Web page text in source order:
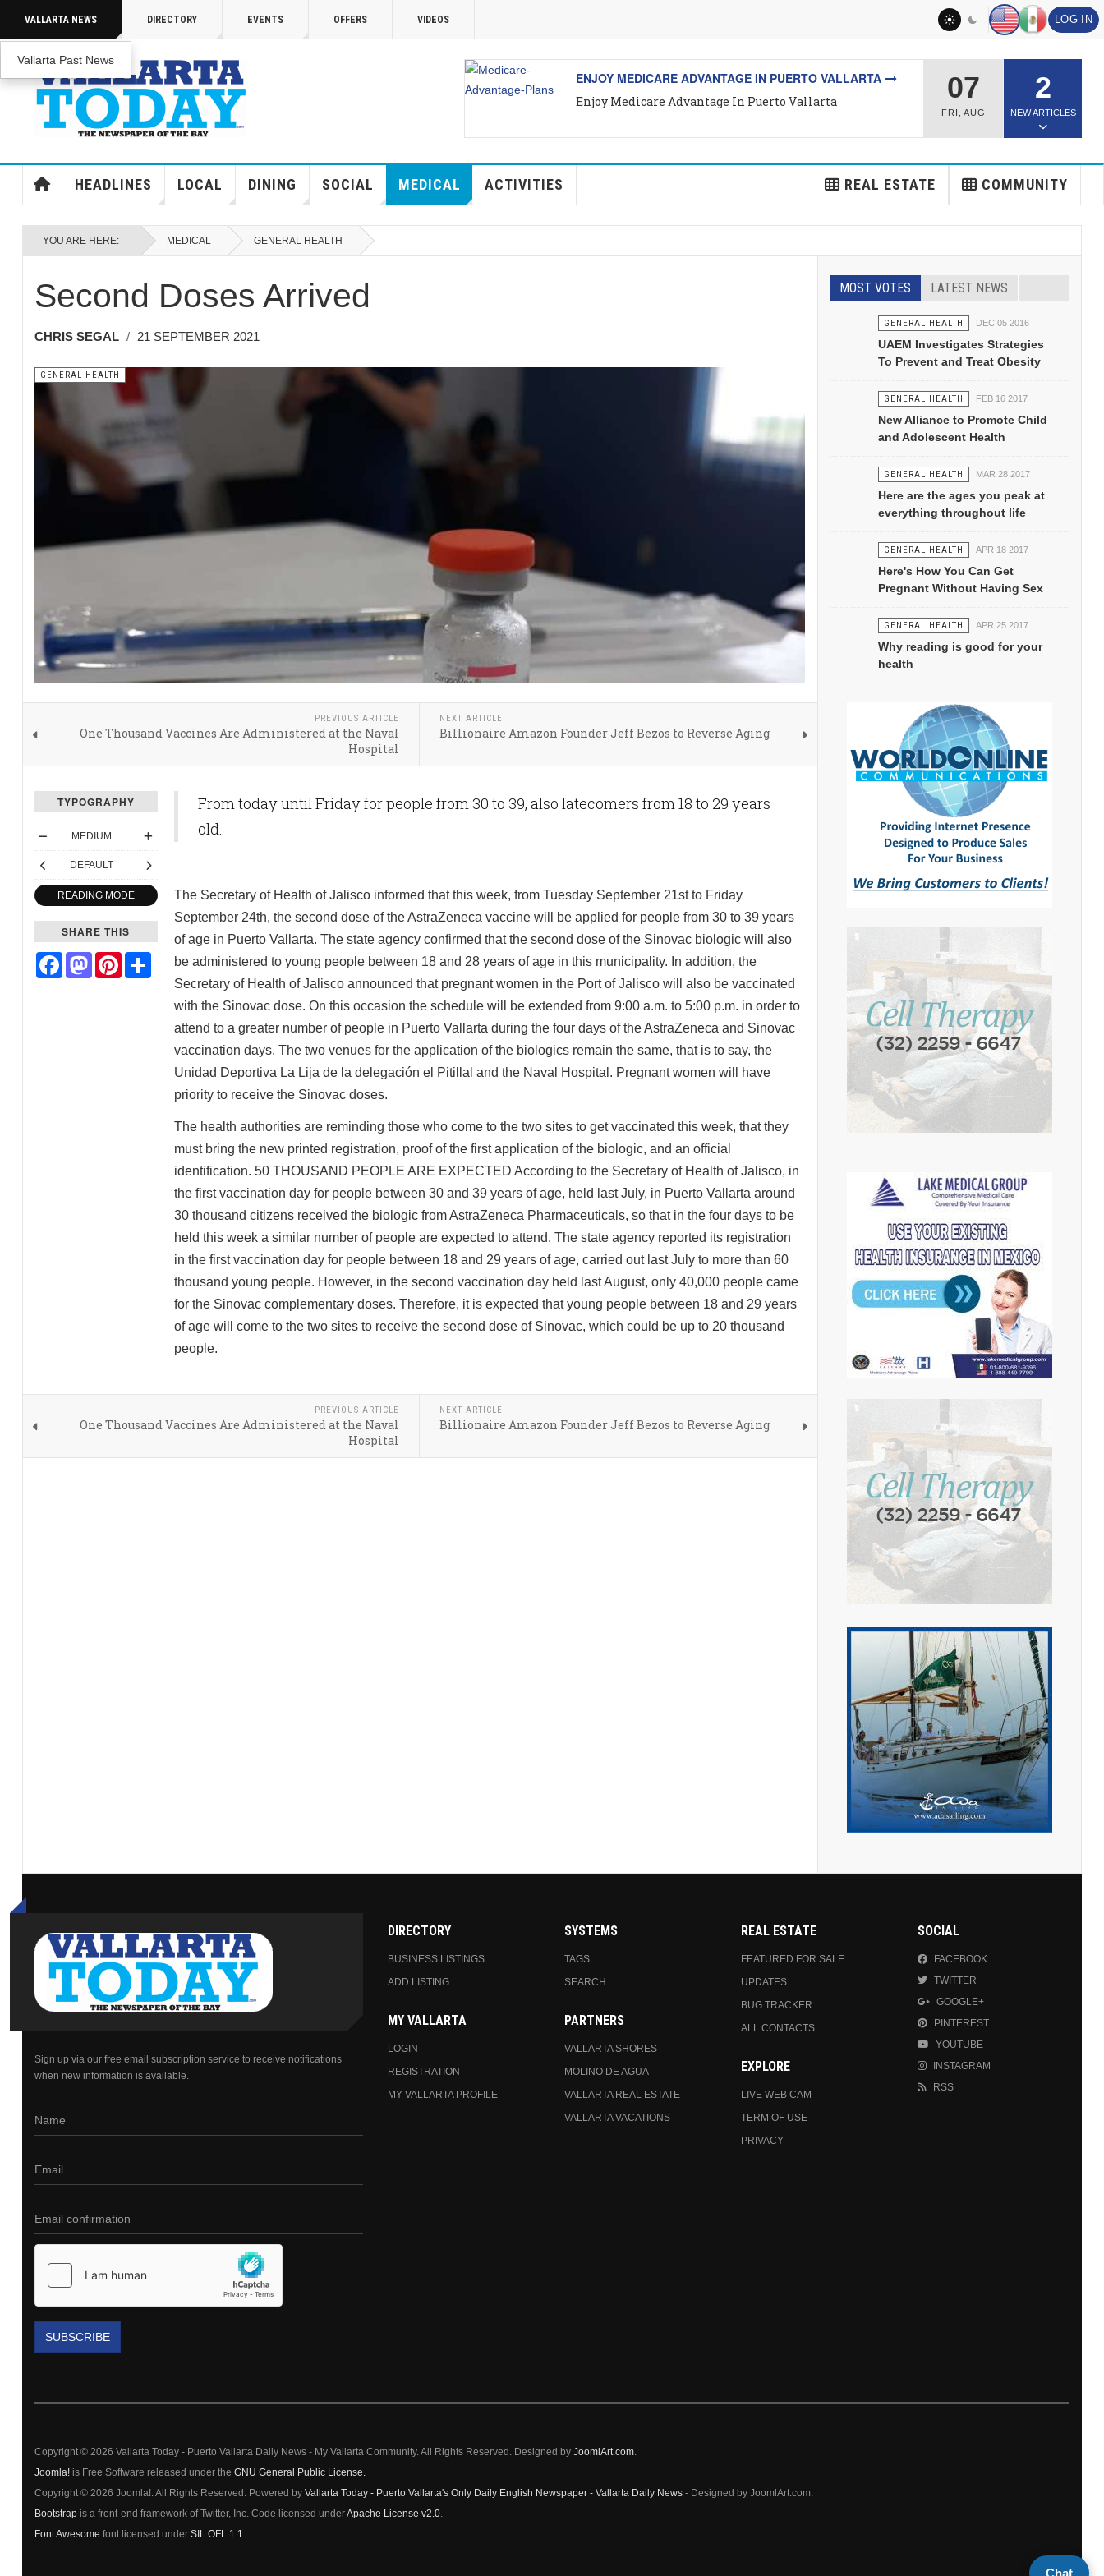
VALLARTA NEWS
Vallarta Past News
DIRECTORY EVENTS OFFERS VIDEOS LOG IN
ENJOY MEDICARE ADVANTAGE IN PUERTO VALLARTA
Enjoy Medicare Advantage In Puerto Vallarta
ALL ABOUT VALLARTA REAL ESTATE
Introducing Yara Sánchez, Top Rated Real Estate Agent 07
FRI ,AUG
2
NEW ARTICLES
HEADLINES LOCAL DINING SOCIAL MEDICAL ACTIVITIES COMMUNITY
REAL ESTATE
YOU ARE HERE: MEDICAL GENERAL HEALTH
Second Doses Arrived
CHRIS SEGAL 21 SEPTEMBER 2021
GENERAL HEALTH
PREVIOUS ARTICLE
One Thousand Vaccines Are Administered at the Naval
Hospital
NEXT ARTICLE
Billionaire Amazon Founder Jeff Bezos to Reverse Aging
TYPOGRAPHY
MEDIUM
DEFAULT
READING MODE
SHARE THIS
FacebookMastodonPinterestShare
From today until Friday for people from 30 to 39, also latecomers from 18 to 29 years
old.
The Secretary of Health of Jalisco informed that this week, from Tuesday September 21st to Friday
September 24th, the second dose of the AstraZeneca vaccine will be applied for people from 30 to 39 years
of age in Puerto Vallarta. The state agency confirmed that the second dose of the Sinovac biologic will also
be administered to young people between 18 and 28 years of age in this municipality. In addition, the
Secretary of Health of Jalisco announced that pregnant women in the Port of Jalisco will also be vaccinated
with the Sinovac dose. On this occasion the schedule will be extended from 9:00 a.m. to 5:00 p.m. in order to
attend to a greater number of people in Puerto Vallarta during the four days of the AstraZeneca and Sinovac
vaccination days. The two venues for the application of the biologics remain the same, that is to say, the
Unidad Deportiva La Lija de la delegación el Pitillal and the Naval Hospital. Pregnant women will have
priority to receive the Sinovac doses.
The health authorities are reminding those who come to the two sites to get vaccinated this week, that they
must bring the new printed registration, proof of the first application of the biologic, and an official
identification. 50 THOUSAND PEOPLE ARE EXPECTED According to the Secretary of Health of Jalisco, in
the first vaccination day for people between 30 and 39 years of age, held last July, in Puerto Vallarta around
30 thousand citizens received the biologic from AstraZeneca Pharmaceuticals, so that in the four days to be
held this week a similar number of people are expected to attend. The state agency reported its registration
in the first vaccination day for people between 18 and 29 years of age, carried out last July to more than 60
thousand young people. However, in the second vaccination day held last August, only 40,000 people came
for the Sinovac complementary doses. Therefore, it is expected that young people between 18 and 29 years
of age will come to the two sites to receive the second dose of Sinovac, which could be up to 20 thousand
people.
PREVIOUS ARTICLE
One Thousand Vaccines Are Administered at the Naval
Hospital
NEXT ARTICLE
Billionaire Amazon Founder Jeff Bezos to Reverse Aging
MOST VOTES LATEST NEWS
GENERAL HEALTH DEC 05 2016
UAEM Investigates Strategies
To Prevent and Treat Obesity
GENERAL HEALTH FEB 16 2017
New Alliance to Promote Child
and Adolescent Health
GENERAL HEALTH MAR 28 2017
Here are the ages you peak at
everything throughout life
GENERAL HEALTH APR 18 2017
Here's How You Can Get
Pregnant Without Having Sex
GENERAL HEALTH APR 25 2017
Why reading is good for your
health
Sign up via our free email subscription service to receive notifications
when new information is available.
SUBSCRIBE
DIRECTORY
BUSINESS LISTINGS
ADD LISTING
MY VALLARTA
LOGIN
REGISTRATION
MY VALLARTA PROFILE
SYSTEMS
TAGS
SEARCH
PARTNERS
VALLARTA SHORES
MOLINO DE AGUA
VALLARTA REAL ESTATE
VALLARTA VACATIONS
REAL ESTATE
FEATURED FOR SALE
UPDATES
BUG TRACKER
ALL CONTACTS
EXPLORE
LIVE WEB CAM
TERM OF USE
PRIVACY
SOCIAL
FACEBOOK
TWITTER
GOOGLE+
PINTEREST
YOUTUBE
INSTAGRAM
RSS
Copyright © 2026 Vallarta Today - Puerto Vallarta Daily News - My Vallarta Community. All Rights Reserved. Designed by JoomlArt.com.
Joomla!is Free Software released under the GNU General Public License.
Copyright © 2026 Joomla!. All Rights Reserved. Powered by Vallarta Today - Puerto Vallarta's Only Daily English Newspaper - Vallarta Daily News- Designed by JoomlArt.com.
Bootstrapis a front-end framework of Twitter, Inc. Code licensed underApache License v2.0.
Font Awesome font licensed under SIL OFL 1.1.
Chat